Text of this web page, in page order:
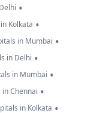
•
Kolkata •
in Mumbai •
in Delhi •
in Mumbai •
Chennai •
in Kolkata •